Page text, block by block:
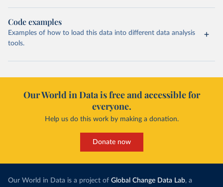
Code examples
Examples of how to load this data into different data analysis
tools.
Our World in Data is free and accessible for
everyone.
Help us do this work by making a donation.
Donate now
Our World in Data is a project of Global Change Data Lab, a